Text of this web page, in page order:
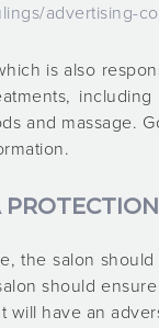
advertising-
is also
and massage.
the salon
should
have an